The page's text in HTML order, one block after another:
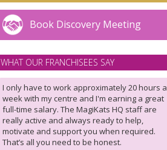
Book Discovery Meeting
WHAT OUR FRANCHISEES SAY
I only have to work approximately 20 hours a
week with my centre and I'm earning a great
full-time salary. The MagiKats HQ staff are
really active and always ready to help,
motivate and support you when required.
That’s all you need to be honest.